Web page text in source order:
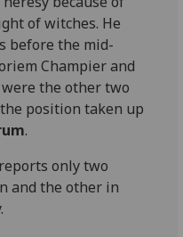
via
third
parties.
You
can
find
out
more
about
of witches. He
before the mid-
Champier and
the other two
position taken up
.
only two
and the other in